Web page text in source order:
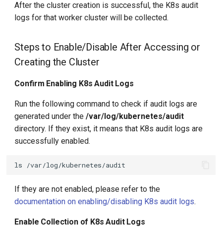
After the cluster creation is successful, the K8s audit
logs for that worker cluster will be collected.
Steps to Enable/Disable After Accessing or
Creating the Cluster
Confirm Enabling K8s Audit Logs
Run the following command to check if audit logs are
generated under the/var/log/kubernetes/audit
directory. If they exist, it means that K8s audit logs are
successfully enabled.
ls
If they are not enabled, please refer to the
documentation on enabling/disabling K8s audit logs.
Enable Collection of K8s Audit Logs